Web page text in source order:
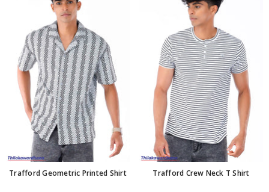
Trafford Geometric Printed Shirt Trafford Crew Neck T Shirt